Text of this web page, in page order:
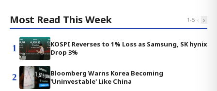
Most Read This Week 1-5 ‹ ›
1
KOSPI Reverses to 1% Loss as Samsung, SK hynix
Drop 3%
2
Bloomberg Warns Korea Becoming
'Uninvestable' Like China